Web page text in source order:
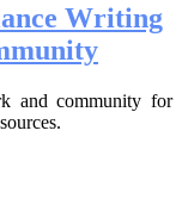
Writing
and community for